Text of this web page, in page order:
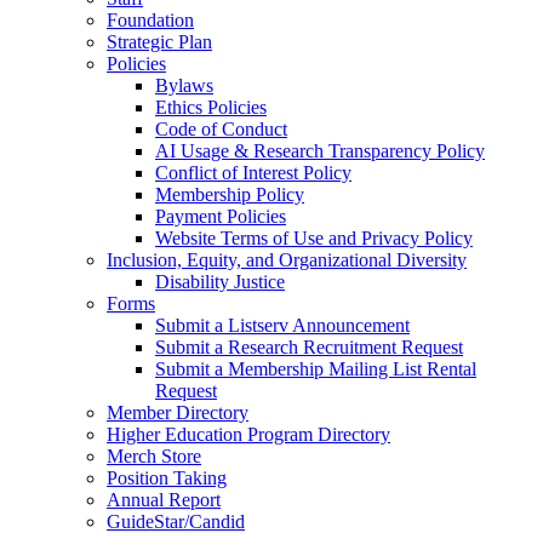
Foundation
Strategic Plan
Policies
Bylaws
Ethics Policies
Code of Conduct
AI Usage & Research Transparency Policy
Conflict of Interest Policy
Membership Policy
Payment Policies
Website Terms of Use and Privacy Policy
Inclusion, Equity, and Organizational Diversity
Disability Justice
Forms
Submit a Listserv Announcement
Submit a Research Recruitment Request
Submit a Membership Mailing List Rental
Request
Member Directory
Higher Education Program Directory
Merch Store
Position Taking
Annual Report
GuideStar/Candid